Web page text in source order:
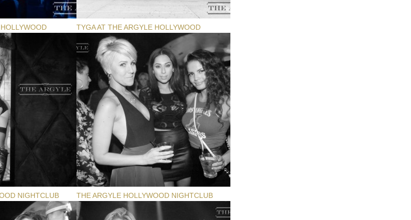
TYGA AT THE ARGYLE HOLLYWOOD
NIGHTCLUB THE ARGYLE HOLLYWOOD NIGHTCLUB